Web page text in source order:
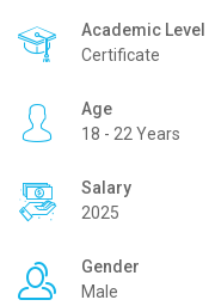
Academic Level
Certificate
Age
18 - 22 Years
Salary
2025
Gender
Male